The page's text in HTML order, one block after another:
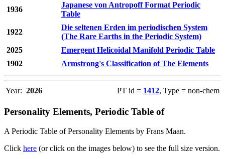
1936
Japanese von Antropoff Format Periodic
Table
1922
Die seltenen Erden im periodischen System
(The Rare Earths in the Periodic System)
2025
Emergent Helicoidal Manifold Periodic Table
1902
Armstrong's Classification of The Elements
Year: 2026 PT id = 1412, Type = non-chem
Personality Elements, Periodic Table of
A Periodic Table of Personality Elements by Frans Maan.
Click here (or click on the images below) to see the full size version.